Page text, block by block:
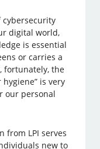
cybersecurity
digital world,
is essential
or carries a
fortunately, the
is very
our personal
from LPI serves
new to